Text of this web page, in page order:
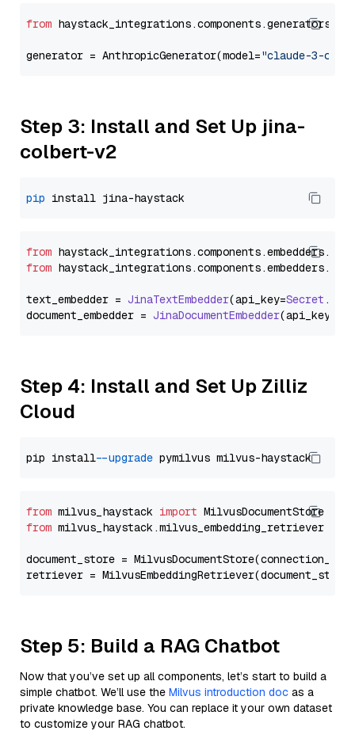
from
generator = AnthropicGenerator(model="claude-3-
Step 3: Install and Set Up jina-
colbert-v2
pip
from haystack_integrations.components.embedders.
from haystack_integrations.components.embedders.
text_embedder = JinaTextEmbedder(api_key=Secret .
document_embedder = JinaDocumentEmbedder(api_key=
Step 4: Install and Set Up Zilliz
Cloud
pip install --upgrade
from milvus_haystack import
from milvus_haystack.milvus_embedding_retriever
document_store =
retriever =
Step 5: Build a RAG Chatbot
Now that you’ve set up all components, let’s start to build a
simple chatbot. We’ll use the Milvus introduction doc as a
private knowledge base. You can replace it your own dataset
to customize your RAG chatbot.